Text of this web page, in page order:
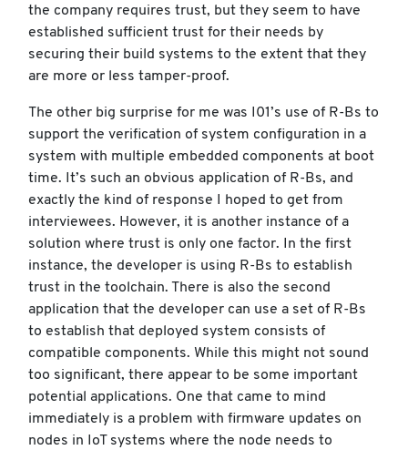
the company requires trust, but they seem to have
established sufficient trust for their needs by
securing their build systems to the extent that they
are more or less tamper-proof.
The other big surprise for me was I01’s use of R-Bs to
support the verification of system configuration in a
system with multiple embedded components at boot
time. It’s such an obvious application of R-Bs, and
exactly the kind of response I hoped to get from
interviewees. However, it is another instance of a
solution where trust is only one factor. In the first
instance, the developer is using R-Bs to establish
trust in the toolchain. There is also the second
application that the developer can use a set of R-Bs
to establish that deployed system consists of
compatible components. While this might not sound
too significant, there appear to be some important
potential applications. One that came to mind
immediately is a problem with firmware updates on
nodes in IoT systems where the node needs to